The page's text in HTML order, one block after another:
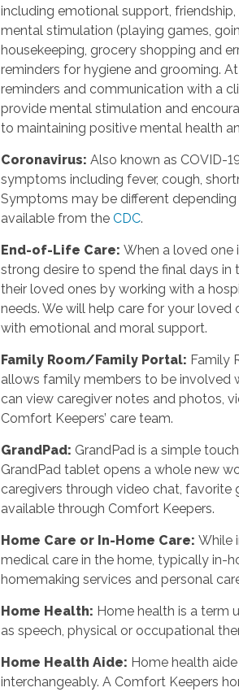
including emotional support,
mental stimulation (playing games,
housekeeping, grocery shopping and
reminders for hygiene and grooming.
reminders and communication with a
provide mental stimulation and
to maintaining positive mental health
Coronavirus:Also known as COVID-
symptoms including fever, cough,
Symptoms may be different
available from theCDC.
End-of-Life Care:When a loved one
strong desire to spend the final days
their loved ones by working with a
needs. We will help care for your
with emotional and moral support.
Family Room/Family Portal: Family
allows family members to be involved
can view caregiver notes and photos,
Comfort Keepers’ care team.
GrandPad: GrandPad is a simple
GrandPad tablet opens a whole new
caregivers through video chat, favorite
available through Comfort Keepers.
Home Care or In-Home Care:While
medical care in the home, typically in-
homemaking services and personal
Home Health: Home health is a term
as speech, physical or occupational
Home Health Aide: Home health
interchangeably. A Comfort Keepers